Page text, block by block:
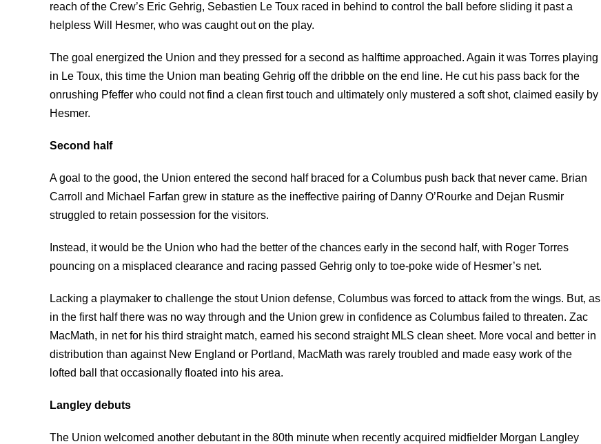
reach of the Crew’s Eric Gehrig, Sebastien Le Toux raced in behind to control the ball before sliding it past a
helpless Will Hesmer, who was caught out on the play.
The goal energized the Union and they pressed for a second as halftime approached. Again it was Torres playing
in Le Toux, this time the Union man beating Gehrig off the dribble on the end line. He cut his pass back for the
onrushing Pfeffer who could not find a clean first touch and ultimately only mustered a soft shot, claimed easily by
Hesmer.
Second half
A goal to the good, the Union entered the second half braced for a Columbus push back that never came. Brian
Carroll and Michael Farfan grew in stature as the ineffective pairing of Danny O’Rourke and Dejan Rusmir
struggled to retain possession for the visitors.
Instead, it would be the Union who had the better of the chances early in the second half, with Roger Torres
pouncing on a misplaced clearance and racing passed Gehrig only to toe-poke wide of Hesmer’s net.
Lacking a playmaker to challenge the stout Union defense, Columbus was forced to attack from the wings. But, as
in the first half there was no way through and the Union grew in confidence as Columbus failed to threaten. Zac
MacMath, in net for his third straight match, earned his second straight MLS clean sheet. More vocal and better in
distribution than against New England or Portland, MacMath was rarely troubled and made easy work of the
lofted ball that occasionally floated into his area.
Langley debuts
The Union welcomed another debutant in the 80th minute when recently acquired midfielder Morgan Langley